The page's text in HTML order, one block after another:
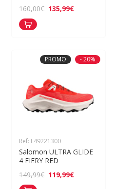
160,00€ 135,99€
PROMO - 20%
Ref: L49221300
Salomon ULTRA GLIDE
4 FIERY RED
149,99€ 119,99€